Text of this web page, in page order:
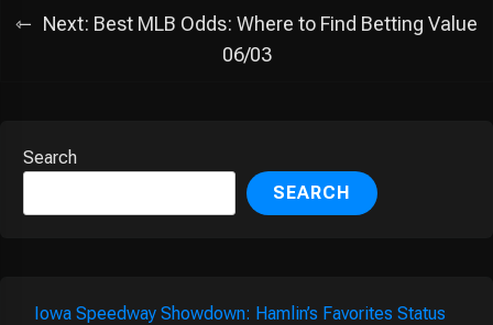
Next: Best MLB Odds: Where to Find Betting Value
06/03
Search
SEARCH
Iowa Speedway Showdown: Hamlin’s Favorites Status